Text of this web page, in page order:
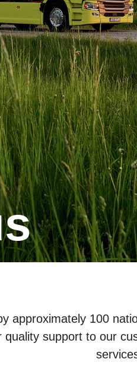
approximately 100
support to our